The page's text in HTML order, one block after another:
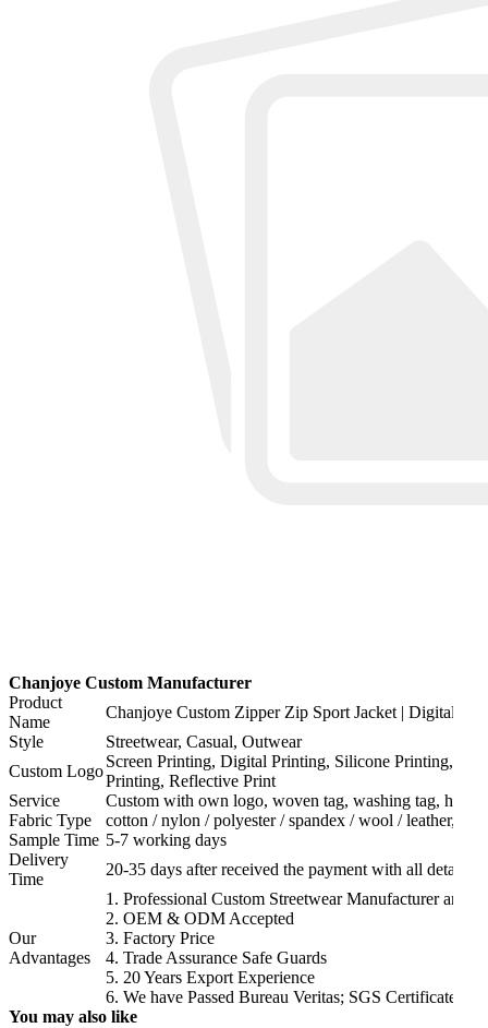
Chanjoye Custom Manufacturer
Product
Name
Chanjoye Custom Zipper Zip Sport Jacket | Digital
Style
Streetwear, Casual, Outwear
Custom Logo
Screen Printing, Digital Printing, Silicone Printing,
Printing, Reflective Print
Service
Custom with own logo, woven tag, washing tag, hang
Fabric Type
cotton / nylon / polyester / spandex / wool / leather, or
Sample Time 5-7 working days
Delivery
Time
20-35 days after received the payment with all details
Our
Advantages
1. Professional Custom Streetwear Manufacturer and
2. OEM & ODM Accepted
3. Factory Price
4. Trade Assurance Safe Guards
5. 20 Years Export Experience
6. We have Passed Bureau Veritas; SGS Certificates
You may also like